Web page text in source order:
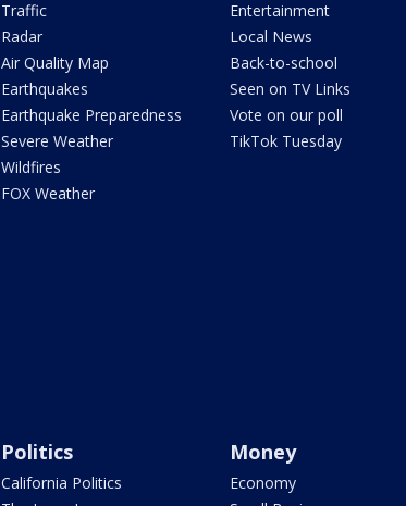
Traffic
Radar
Air Quality Map
Earthquakes
Earthquake Preparedness
Severe Weather
Wildfires
FOX Weather
Entertainment
Local News
Back-to-school
Seen on TV Links
Vote on our poll
TikTok Tuesday
Politics
California Politics
Money
Economy